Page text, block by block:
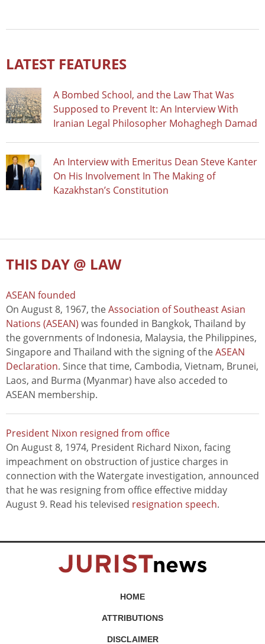
LATEST FEATURES
A Bombed School, and the Law That Was
Supposed to Prevent It: An Interview With
Iranian Legal Philosopher Mohaghegh Damad
An Interview with Emeritus Dean Steve Kanter
On His Involvement In The Making of
Kazakhstan’s Constitution
THIS DAY @ LAW
ASEAN founded
On August 8, 1967, theAssociation of Southeast Asian
Nations (ASEAN) was founded in Bangkok, Thailand by
the governments of Indonesia, Malaysia, the Philippines,
Singapore and Thailand with the signing of theASEAN
Declaration. Since that time, Cambodia, Vietnam, Brunei,
Laos, and Burma (Myanmar) have also acceded to
ASEAN membership.
President Nixon resigned from office
On August 8, 1974, President Richard Nixon, facing
impeachment on obstruction of justice charges in
connection with the Watergate investigation, announced
that he was resigning from office effective midday
August 9. Read his televised resignation speech.
HOME
ATTRIBUTIONS
DISCLAIMER